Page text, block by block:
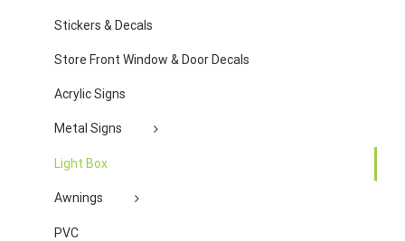
Stickers & Decals
Store Front Window & Door Decals
Acrylic Signs
Metal Signs
Light Box
Awnings
PVC